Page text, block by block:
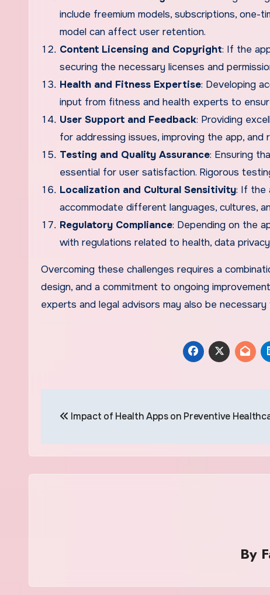
include freemium models, subscriptions, one-
model can affect user retention.
Content Licensing and Copyright: If the
securing the necessary licenses and
Health and Fitness Expertise: Developing
input from fitness and health experts to
User Support and Feedback: Providing
for addressing issues, improving the app, and
Testing and Quality Assurance: Ensuring
essential for user satisfaction. Rigorous
Localization and Cultural Sensitivity: If the
accommodate different languages, cultures,
Regulatory Compliance: Depending on the
with regulations related to health, data
Overcoming these challenges requires a
design, and a commitment to ongoing
experts and legal advisors may also be
navigation
Impact of Health Apps on Preventive
By